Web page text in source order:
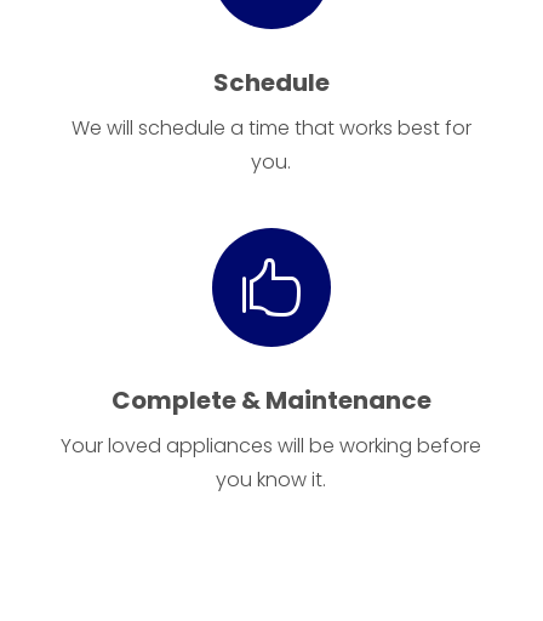
Schedule
We will schedule a time that works best for
you.

Complete & Maintenance
Your loved appliances will be working before
you know it.